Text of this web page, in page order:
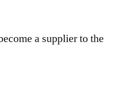
a supplier to the